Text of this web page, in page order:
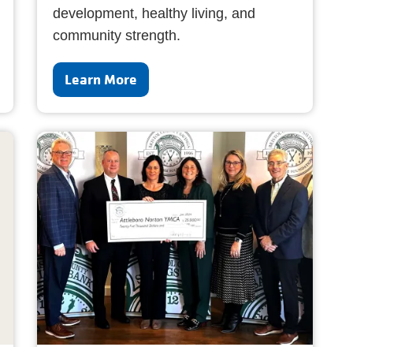
development, healthy living, and
community strength.
Learn More